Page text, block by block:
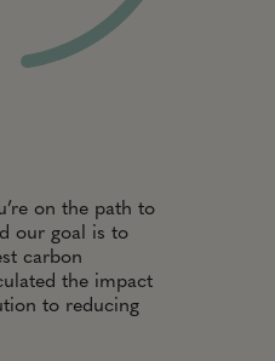
on the path to
our goal is to
carbon
the impact
to reducing